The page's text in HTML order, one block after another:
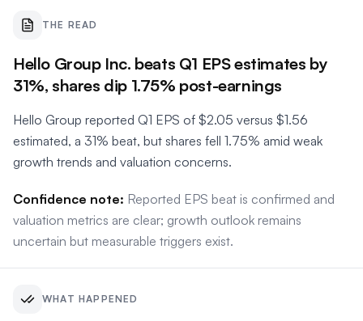
THE READ
Hello Group Inc. beats Q1 EPS estimates by
31%, shares dip 1.75% post-earnings
Hello Group reported Q1 EPS of $2.05 versus $1.56
estimated, a 31% beat, but shares fell 1.75% amid weak
growth trends and valuation concerns.
Confidence note: Reported EPS beat is confirmed and
valuation metrics are clear; growth outlook remains
uncertain but measurable triggers exist.
WHAT HAPPENED